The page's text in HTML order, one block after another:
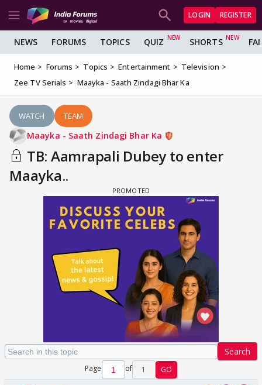
LOGIN REGISTER
NEWS FORUMS TOPICS QUIZ SHORTS
Home Forums Topics Entertainment
Television
Zee TV Serials
Maayka - Saath Zindagi Bhar Ka
WATCH TEAM
Maayka - Saath Zindagi Bhar Ka
TB: Aamrapali Dubey to enter
Maayka..
Search
Page of 1 GO